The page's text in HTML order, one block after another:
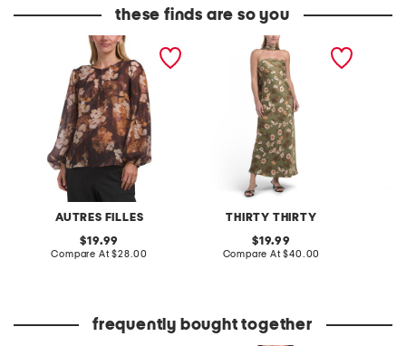
these finds are so you
AUTRES FILLES
voile floral long sleeve
button popover top
original
price:
19.99
Compare At compare
$28.00
THIRTY THIRTY
floral satin maxi dress with
original
price:
19.99
Compare At compare
$40.00
frequently bought together